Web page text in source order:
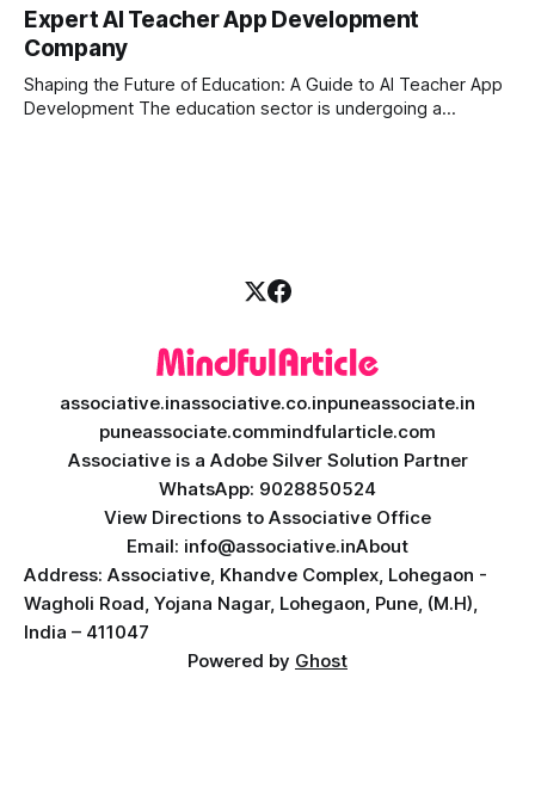
longer enough to stay ahead of the competition. Whether it
is the stock market, forex, or digital assets, milliseconds
can
Expert AI Teacher App Development
Company
Shaping the Future of Education: A Guide to AI Teacher App
Development The education sector is undergoing a
associative.inassociative.co.inpuneassociate.in
puneassociate.commindfularticle.com
Associative is a Adobe Silver Solution Partner
WhatsApp: 9028850524
View Directions to Associative Office
Email: info@associative.inAbout
Address: Associative, Khandve Complex, Lohegaon -
Wagholi Road, Yojana Nagar, Lohegaon, Pune, (M.H),
India – 411047
Powered by Ghost